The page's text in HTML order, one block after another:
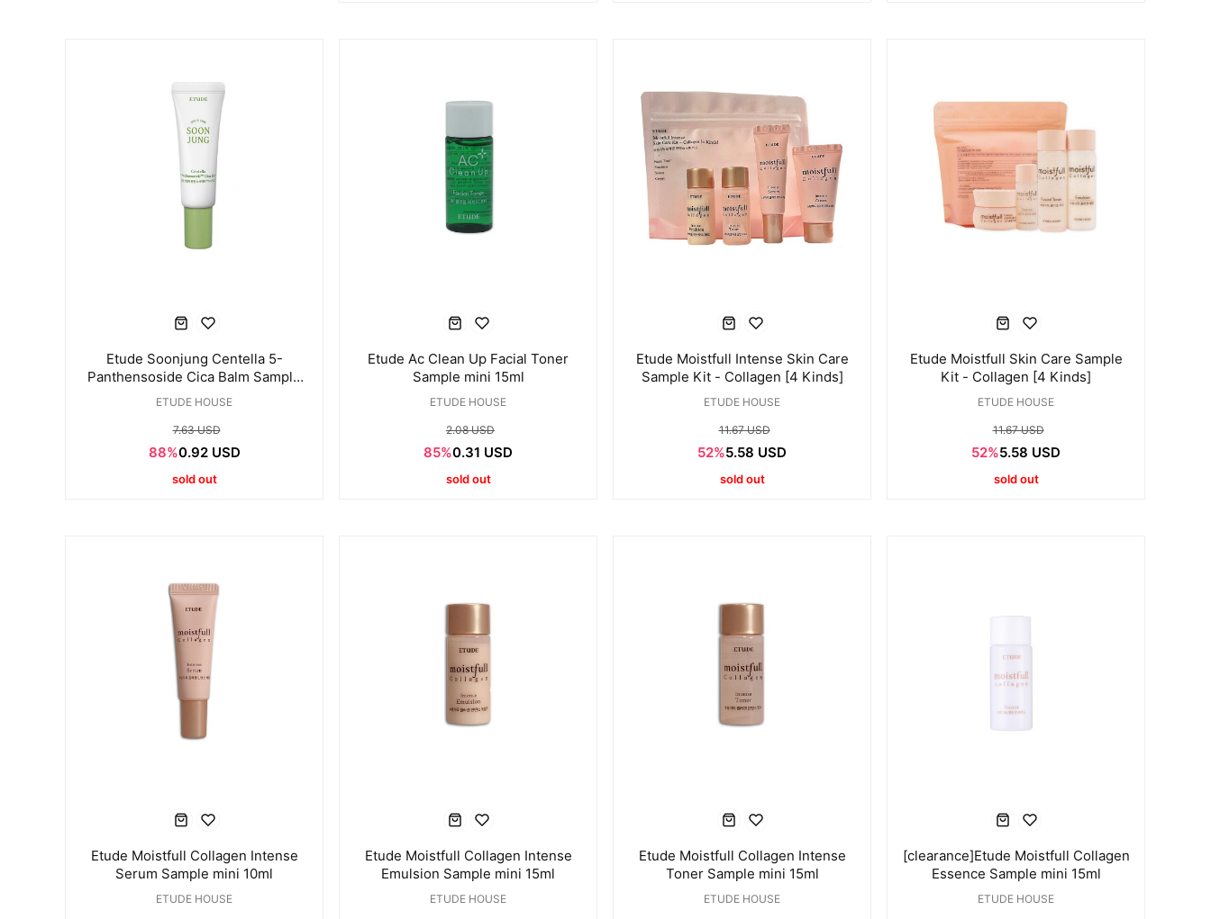
Etude Soonjung Centella 5-
Panthensoside Cica Balm Sample
mini 10ml
ETUDE HOUSE
7.63 USD
88%0.92 USD
sold out
Etude Ac Clean Up Facial Toner
Sample mini 15ml
ETUDE HOUSE
2.08 USD
85%0.31 USD
sold out
Etude Moistfull Intense Skin Care
Sample Kit - Collagen [4 Kinds]
ETUDE HOUSE
11.67 USD
52%5.58 USD
sold out
Etude Moistfull Skin Care Sample
Kit - Collagen [4 Kinds]
ETUDE HOUSE
11.67 USD
52%5.58 USD
sold out
Etude Moistfull Collagen Intense
Serum Sample mini 10ml
ETUDE HOUSE
Etude Moistfull Collagen Intense
Emulsion Sample mini 15ml
ETUDE HOUSE
Etude Moistfull Collagen Intense
Toner Sample mini 15ml
ETUDE HOUSE
[clearance]Etude Moistfull Collagen
Essence Sample mini 15ml
ETUDE HOUSE